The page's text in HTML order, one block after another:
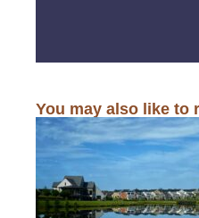
You may also like to